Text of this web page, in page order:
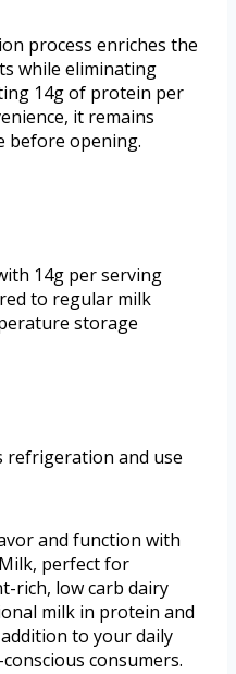
process enriches the
while eliminating
14g of protein per
it remains
before opening.
14g per serving
to regular milk
storage
refrigeration and use
and function with
perfect for
rich, low carb dairy
milk in protein and
to your daily
consumers.